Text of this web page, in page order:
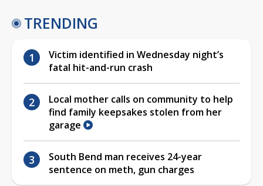
TRENDING
Victim identified in Wednesday night’s
fatal hit-and-run crash
Local mother calls on community to help
find family keepsakes stolen from her
garage
South Bend man receives 24-year
sentence on meth, gun charges